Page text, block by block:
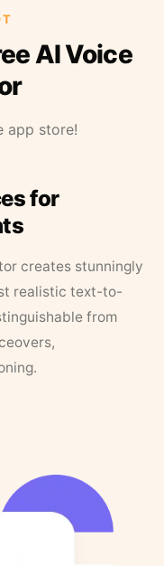
AI Voice
app store!
for
creates stunningly
realistic text-to-
from